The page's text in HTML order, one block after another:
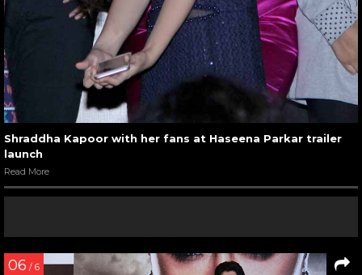
Shraddha Kapoor with her fans at Haseena Parkar trailer
launch
Read More
06 / 6